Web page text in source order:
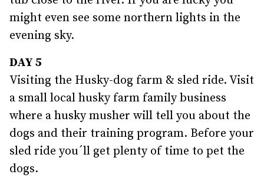
might even see some northern lights in the
evening sky.
DAY 5
Visiting the Husky-dog farm & sled ride. Visit
a small local husky farm family business
where a husky musher will tell you about the
dogs and their training program. Before your
sled ride you´ll get plenty of time to pet the
dogs.